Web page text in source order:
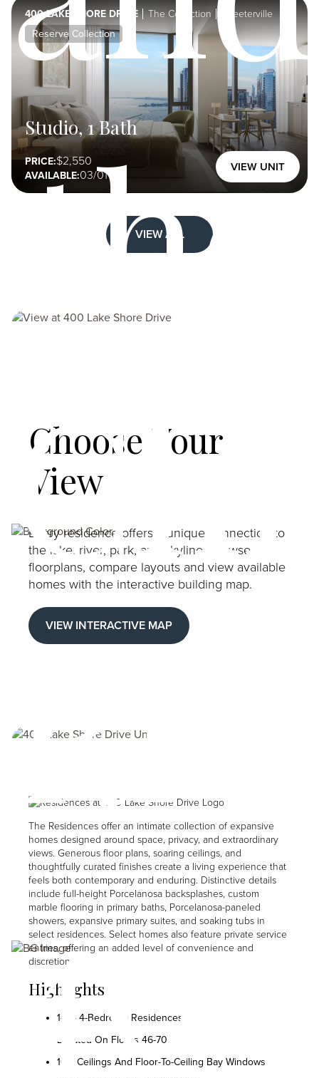
the
400
400 LAKE SHORE DRIVE The Collection
Streeterville
Reserve Collection
Studio, 1 Bath
PRICE: 2,550
AVAILABLE:03/01
VIEW UNIT
VIEW ALL
Image
Image
Choose Your
View
Every residence offers a unique connection to
the lake, river, park, and skyline. Browse
floorplans, compare layouts and view available
homes with the interactive building map.
VIEW INTERACTIVE MAP
Image
Image
The Residences offer an intimate collection of expansive
homes designed around space, privacy, and extraordinary
views. Generous floor plans, soaring ceilings, and
thoughtfully curated finishes create a living experience that
feels both contemporary and enduring. Distinctive details
include full-height Porcelanosa backsplashes, custom
marble flooring in primary baths, Porcelanosa-paneled
showers, expansive primary suites, and soaking tubs in
select residences. Select homes also feature private service
entries, offering an added level of convenience and
discretion.
Highlights
1- To 4-Bedroom Residences
Located On Floors 46-70
10'+ Ceilings And Floor-To-Ceiling Bay Windows